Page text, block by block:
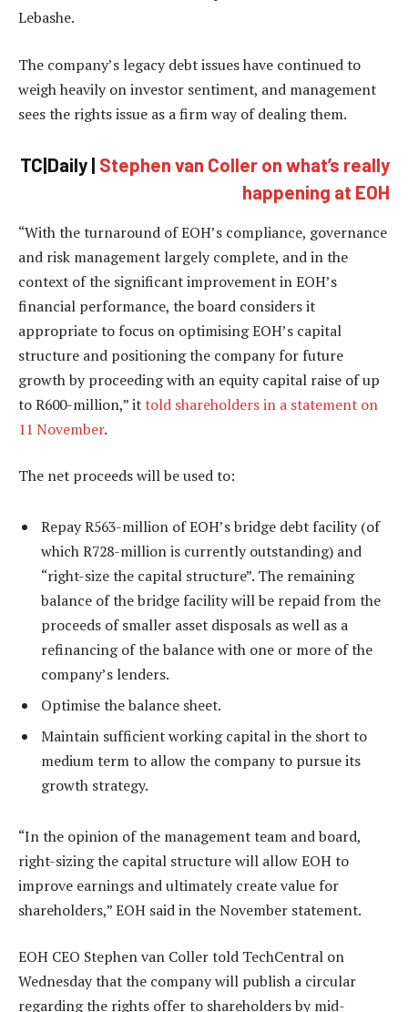
Lebashe.
The company’s legacy debt issues have continued to
weigh heavily on investor sentiment, and management
sees the rights issue as a firm way of dealing them.
TC|Daily | Stephen van Coller on what’s really
happening at EOH
“With the turnaround of EOH’s compliance, governance
and risk management largely complete, and in the
context of the significant improvement in EOH’s
financial performance, the board considers it
appropriate to focus on optimising EOH’s capital
structure and positioning the company for future
growth by proceeding with an equity capital raise of up
to R600-million,” ittold shareholders in a statement on
11 November.
The net proceeds will be used to:
Repay R563-million of EOH’s bridge debt facility (of
which R728-million is currently outstanding) and
“right-size the capital structure”. The remaining
balance of the bridge facility will be repaid from the
proceeds of smaller asset disposals as well as a
refinancing of the balance with one or more of the
company’s lenders.
Optimise the balance sheet.
Maintain sufficient working capital in the short to
medium term to allow the company to pursue its
growth strategy.
“In the opinion of the management team and board,
right-sizing the capital structure will allow EOH to
improve earnings and ultimately create value for
shareholders,” EOH said in the November statement.
EOH CEO Stephen van Coller told TechCentral on
Wednesday that the company will publish a circular
regarding the rights offer to shareholders by mid-